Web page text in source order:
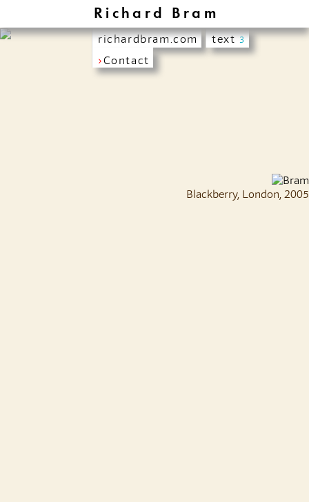
Richard Bram
richardbram.com text3
›Contact
Blackberry, London, 2005